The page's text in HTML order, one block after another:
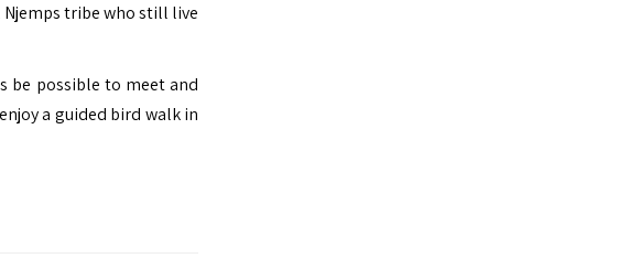
tribe who still live
be possible to meet and
a guided bird walk in